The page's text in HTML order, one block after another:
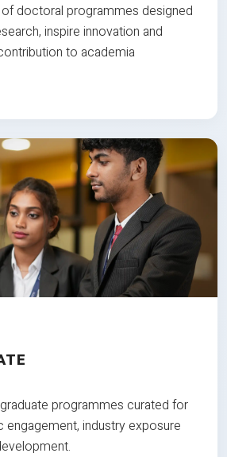
doctoral programmes designed
inspire innovation and
to academia
programmes curated for
industry exposure